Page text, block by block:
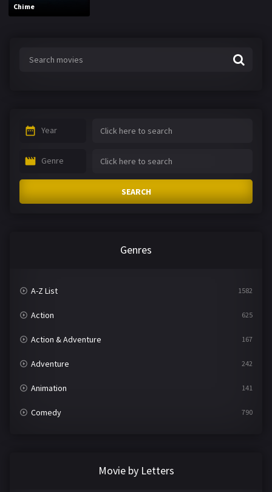
Chime
Year
Genre
SEARCH
Genres
A-Z List 1582
Action 625
Action & Adventure 167
Adventure 242
Animation 141
Comedy 790
Movie by Letters